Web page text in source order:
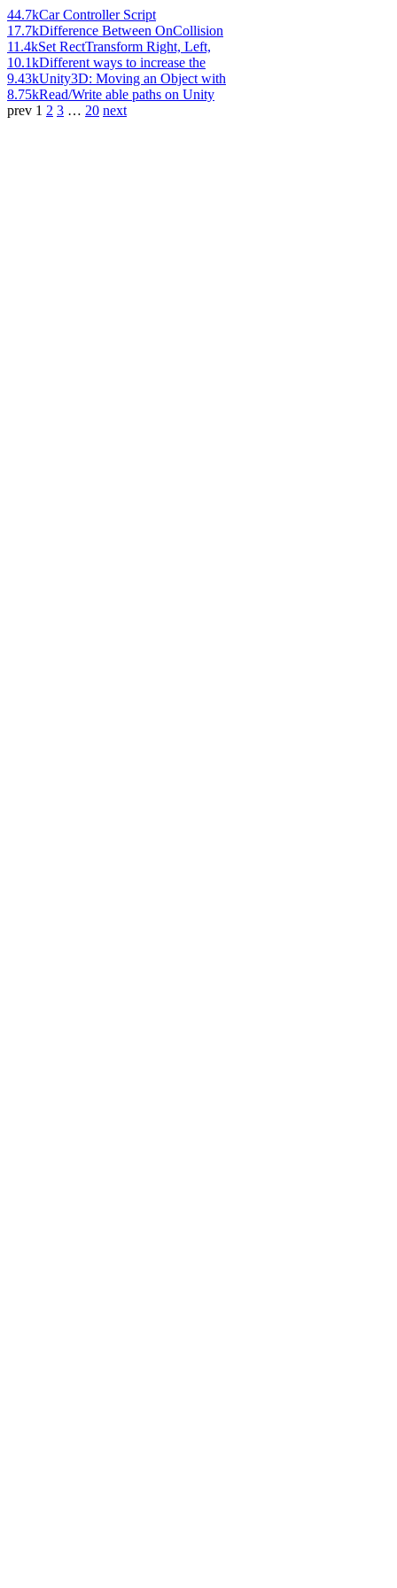
44.7kCar Controller Script
17.7kDifference Between OnCollision
11.4kSet RectTransform Right, Left,
10.1kDifferent ways to increase the
9.43kUnity3D: Moving an Object with
8.75kRead/Write able paths on Unity
prev 1 2 3 … 20 next